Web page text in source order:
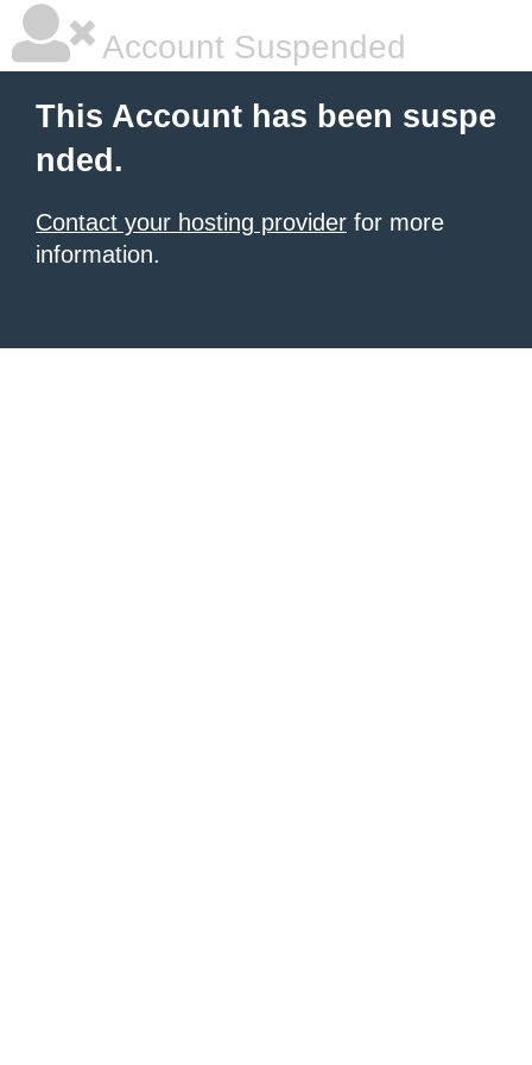
Account Suspended
This Account has been suspe
nded.
Contact your hosting provider for more
information.